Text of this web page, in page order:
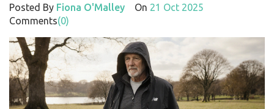
Posted By Fiona O'Malley On 21 Oct 2025
Comments(0)